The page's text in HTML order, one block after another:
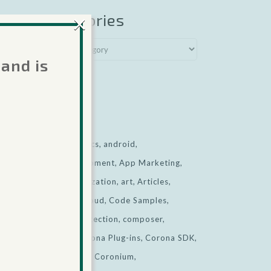
Categories
View all
Analytics android
app development App Marketing
App Monetization
art Articles
cloud
Code Samples
collision detection
composer
Corona Plug-ins Corona SDK
Coronium
is
×